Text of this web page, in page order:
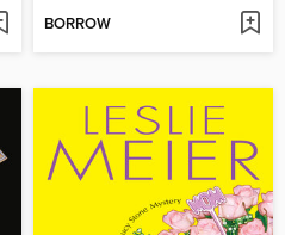
BORROW